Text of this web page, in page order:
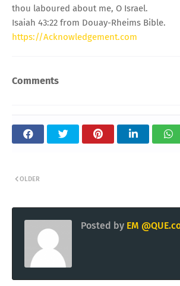
thou laboured about me, O Israel.
Isaiah 43:22 from Douay-Rheims Bible.
https://Acknowledgement.com
Comments
OLDER
Posted by EM